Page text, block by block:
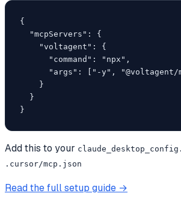
{
  "mcpServers": {
    "voltagent": {
      "command": "npx",
"args": ["-y", "@voltagent/
    }
  }
}
Add this to your
.cursor/mcp.json
Read the full setup guide →